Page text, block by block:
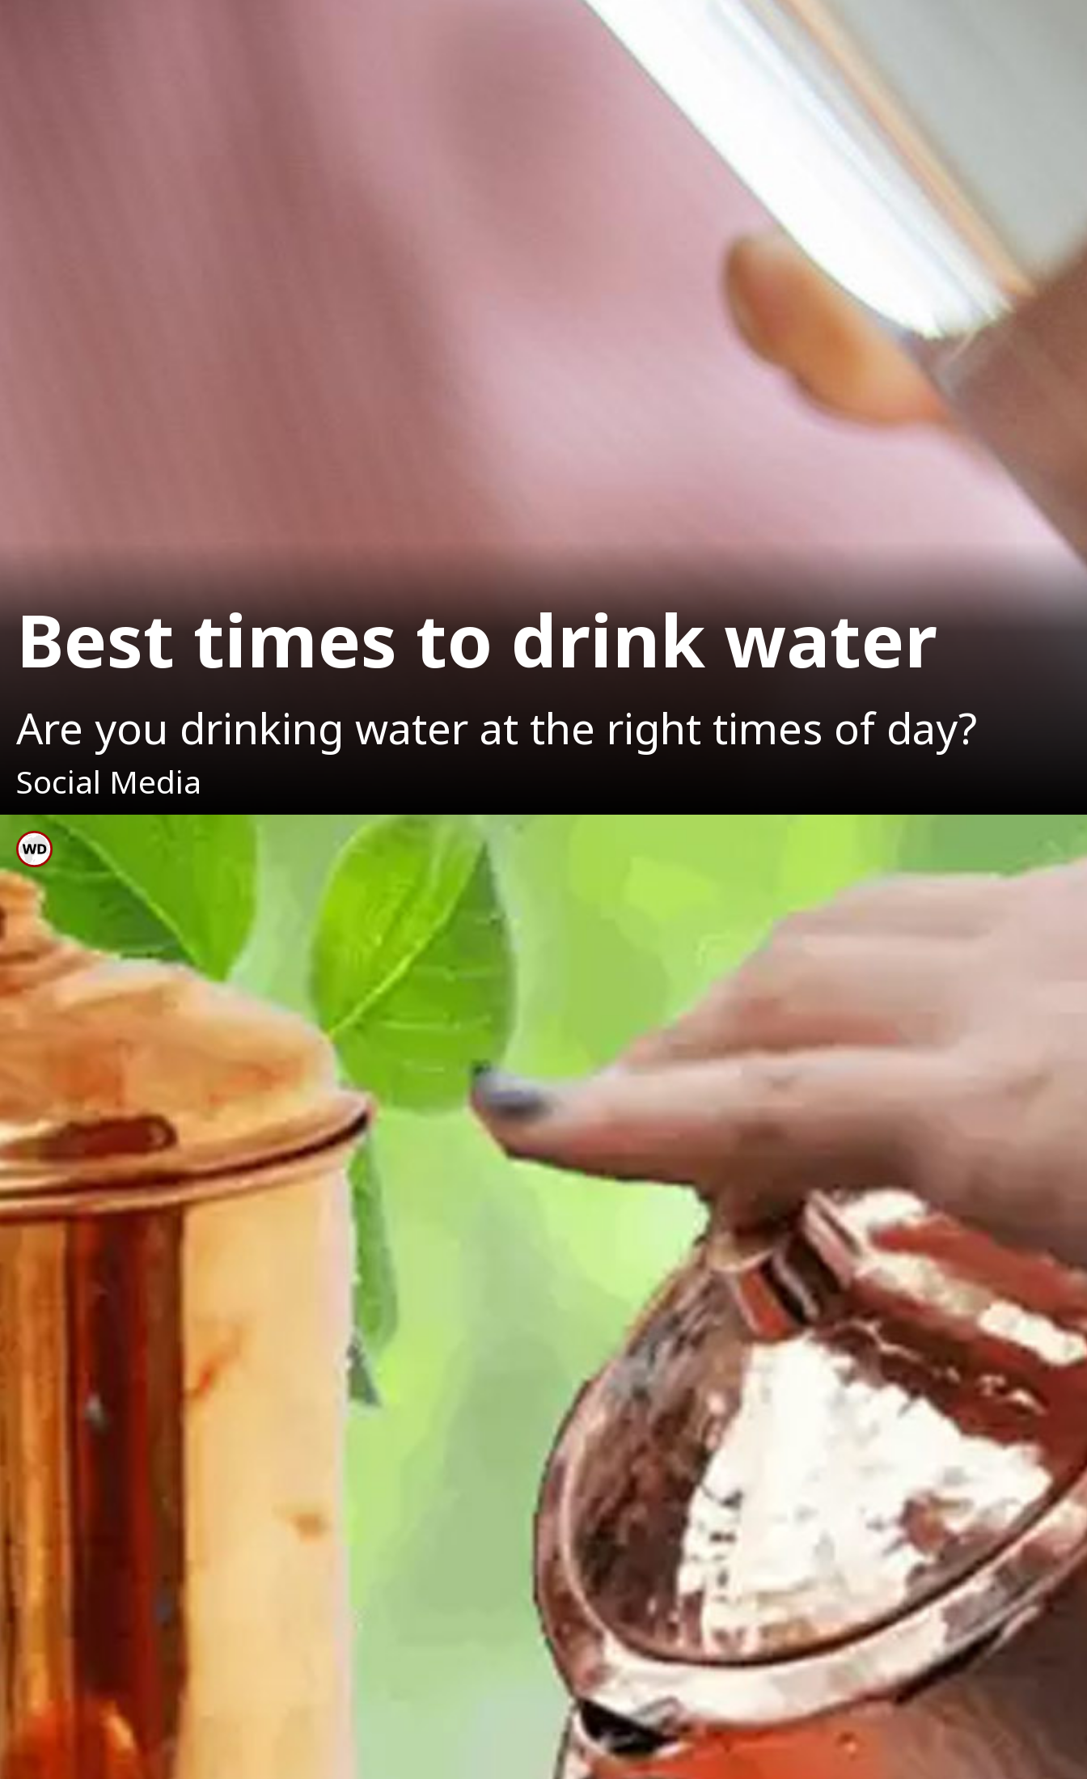
Best times to drink water
Are you drinking water at the right times of day?
Social Media